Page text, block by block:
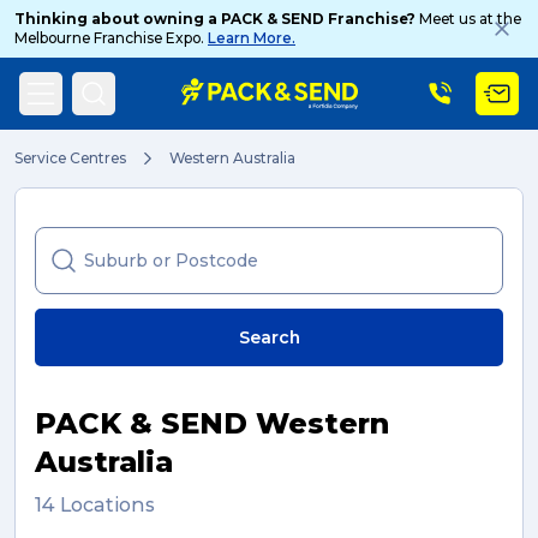
Thinking about owning a PACK & SEND Franchise? Meet us at the
Melbourne Franchise Expo. Learn More.
Service Centres Western Australia
PACK & SEND Western
Australia
14 Locations
Search
Search
Popular Searches
Track & Trace
What is a Franchise?